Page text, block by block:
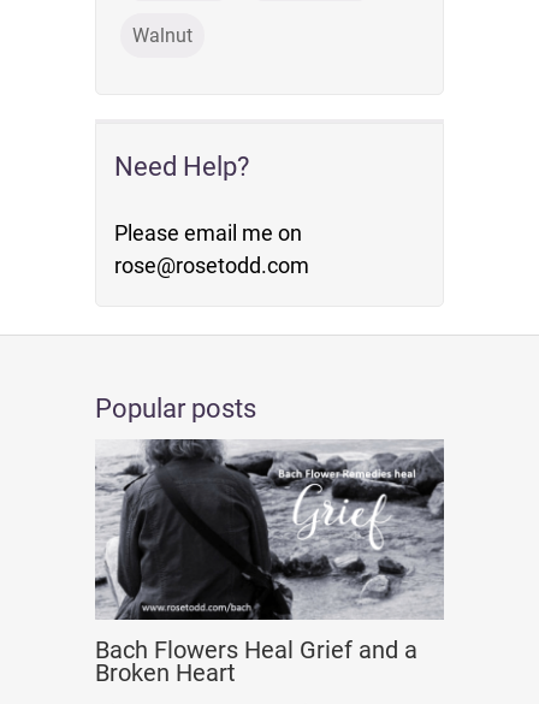
Walnut
Need Help?
Please email me on
rose@rosetodd.com
Popular posts
Bach Flowers Heal Grief and a
Broken Heart